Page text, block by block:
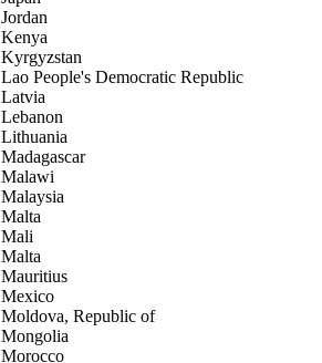
Jordan
Kenya
Kyrgyzstan
Lao People's Democratic Republic
Latvia
Lebanon
Lithuania
Madagascar
Malawi
Malaysia
Malta
Mali
Malta
Mauritius
Mexico
Moldova, Republic of
Mongolia
Morocco